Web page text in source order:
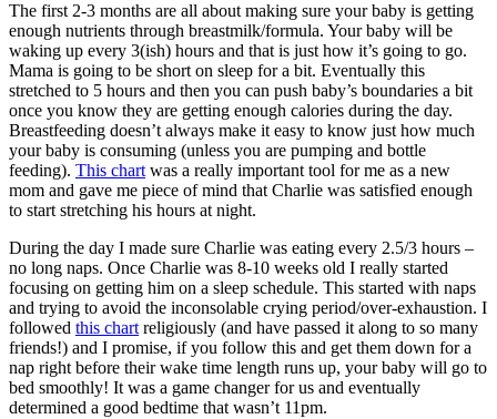
The first 2-3 months are all about making sure your baby is getting
enough nutrients through breastmilk/formula. Your baby will be
waking up every 3(ish) hours and that is just how it’s going to go.
Mama is going to be short on sleep for a bit. Eventually this
stretched to 5 hours and then you can push baby’s boundaries a bit
once you know they are getting enough calories during the day.
Breastfeeding doesn’t always make it easy to know just how much
your baby is consuming (unless you are pumping and bottle
feeding). This chart was a really important tool for me as a new
mom and gave me piece of mind that Charlie was satisfied enough
to start stretching his hours at night.
During the day I made sure Charlie was eating every 2.5/3 hours –
no long naps. Once Charlie was 8-10 weeks old I really started
focusing on getting him on a sleep schedule. This started with naps
and trying to avoid the inconsolable crying period/over-exhaustion. I
followed this chart religiously (and have passed it along to so many
friends!) and I promise, if you follow this and get them down for a
nap right before their wake time length runs up, your baby will go to
bed smoothly! It was a game changer for us and eventually
determined a good bedtime that wasn’t 11pm.